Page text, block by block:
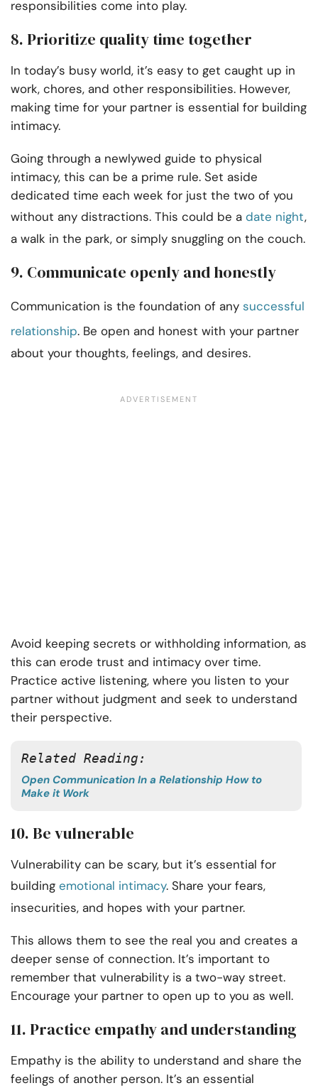
responsibilities come into play.
8. Prioritize quality time together
In today’s busy world, it’s easy to get caught up in
work, chores, and other responsibilities. However,
making time for your partner is essential for building
intimacy.
Going through a newlywed guide to physical
intimacy, this can be a prime rule. Set aside
dedicated time each week for just the two of you
without any distractions. This could be a date night,
a walk in the park, or simply snuggling on the couch.
9. Communicate openly and honestly
Communication is the foundation of any successful
relationship. Be open and honest with your partner
about your thoughts, feelings, and desires.
Avoid keeping secrets or withholding information, as
this can erode trust and intimacy over time.
Practice active listening, where you listen to your
partner without judgment and seek to understand
their perspective.
Related Reading:
Open Communication In a Relationship How to
Make it Work
10. Be vulnerable
Vulnerability can be scary, but it’s essential for
building emotional intimacy. Share your fears,
insecurities, and hopes with your partner.
This allows them to see the real you and creates a
deeper sense of connection. It’s important to
remember that vulnerability is a two-way street.
Encourage your partner to open up to you as well.
11. Practice empathy and understanding
Empathy is the ability to understand and share the
feelings of another person. It’s an essential